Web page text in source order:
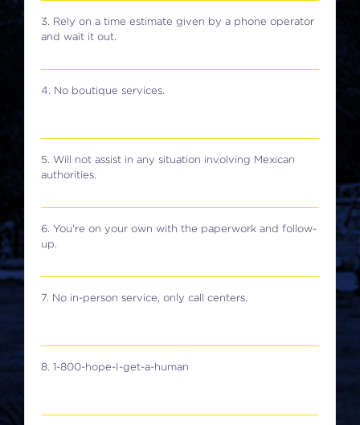
3. Rely on a time estimate given by a phone operator
and wait it out.
4. No boutique services.
5. Will not assist in any situation involving Mexican
authorities.
6. You're on your own with the paperwork and follow-
up.
7. No in-person service, only call centers.
8. 1-800-hope-I-get-a-human